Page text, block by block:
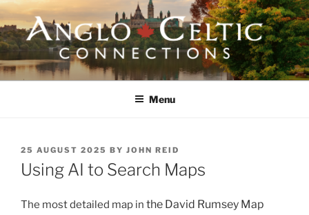
Skip
to
content
ANGLO-CELTIC
CONNECTIONSMenu
POSTED
ON
25 AUGUST 2025 BY JOHN REID
Using AI to Search Maps
The most detailed map in the David Rumsey Map